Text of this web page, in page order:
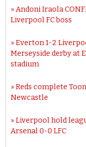
Andoni Iraola
Liverpool FC boss
Everton 1-2
Merseyside derby at
stadium
Reds complete
Newcastle
Liverpool hold
Arsenal 0-0 LFC